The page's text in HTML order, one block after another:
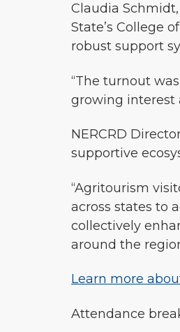
Claudia
State’s College
robust support
“The turnout
growing interest
NERCRD
supportive
“Agritourism
across states to
collectively
around the
Learn more
Attendance